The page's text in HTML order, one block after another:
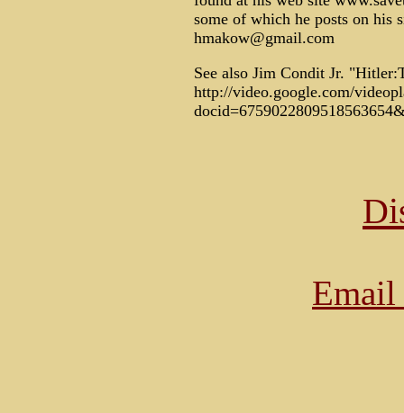
some of which he posts on his
hmakow@gmail.com
See also Jim Condit Jr.
http://video.google.com/